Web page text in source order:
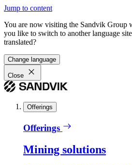
Jump to content
You are now visiting the Sandvik Group
you like to switch to another language
translated?
Change language
Close
Offerings
Offerings
Mining solutions